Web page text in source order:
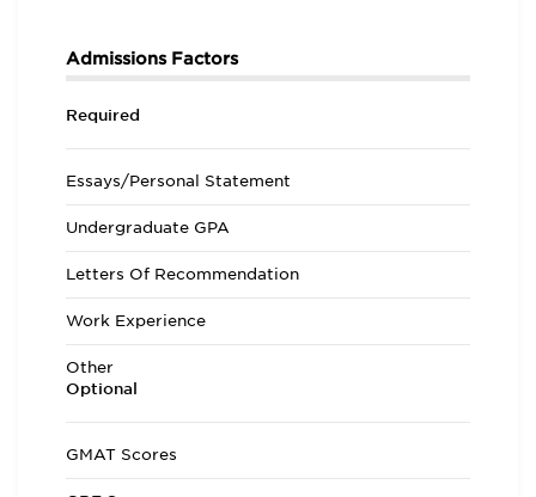
Admissions Factors
Required
Essays/Personal Statement
Undergraduate GPA
Letters Of Recommendation
Work Experience
Other
Optional
GMAT Scores